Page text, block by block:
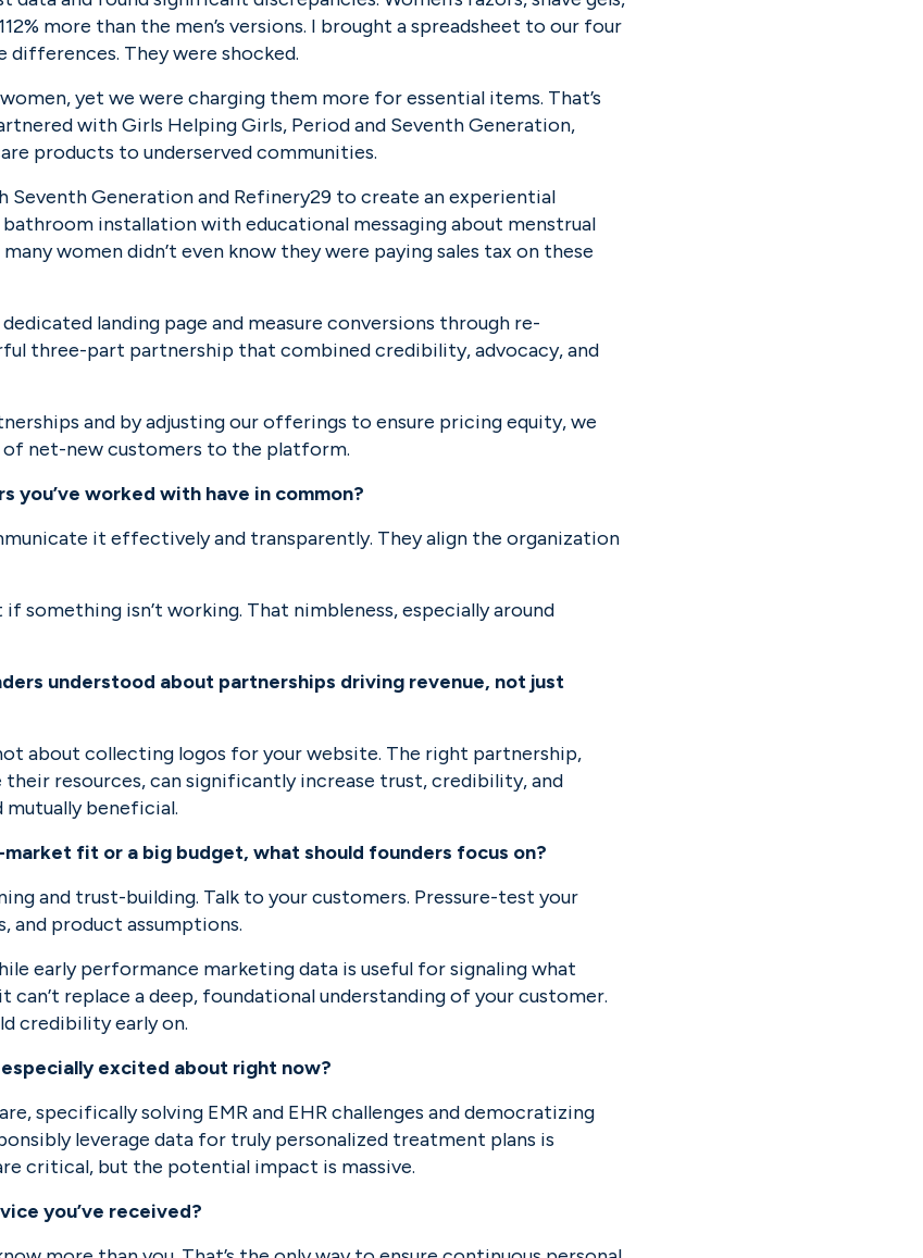
more than the men’s versions. I brought a spreadsheet to our four
differences. They were shocked.
yet we were charging them more for essential items. That’s
with Girls Helping Girls, Period and Seventh Generation,
products to underserved communities.
Seventh Generation and Refinery29 to create an experiential
installation with educational messaging about menstrual
women didn’t even know they were paying sales tax on these
landing page and measure conversions through re-
three-part partnership that combined credibility, advocacy, and
and by adjusting our offerings to ensure pricing equity, we
net-new customers to the platform.
you’ve worked with have in common?
it effectively and transparently. They align the organization
something isn’t working. That nimbleness, especially around
understood about partnerships driving revenue, not just
about collecting logos for your website. The right partnership,
resources, can significantly increase trust, credibility, and
mutually beneficial.
fit or a big budget, what should founders focus on?
and trust-building. Talk to your customers. Pressure-test your
and product assumptions.
early performance marketing data is useful for signaling what
can’t replace a deep, foundational understanding of your customer.
credibility early on.
excited about right now?
specifically solving EMR and EHR challenges and democratizing
leverage data for truly personalized treatment plans is
critical, but the potential impact is massive.
you’ve received?